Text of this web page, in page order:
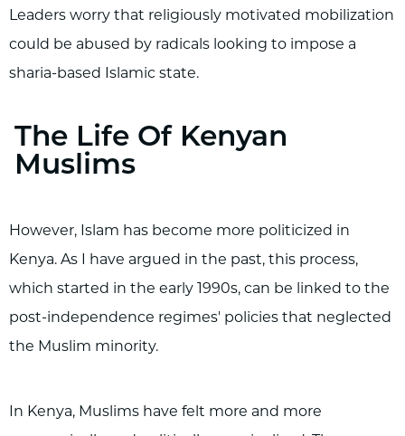
Leaders worry that religiously motivated mobilization
could be abused by radicals looking to impose a
sharia-based Islamic state.
The Life Of Kenyan
Muslims
However, Islam has become more politicized in
Kenya. As I have argued in the past, this process,
which started in the early 1990s, can be linked to the
post-independence regimes' policies that neglected
the Muslim minority.
In Kenya, Muslims have felt more and more